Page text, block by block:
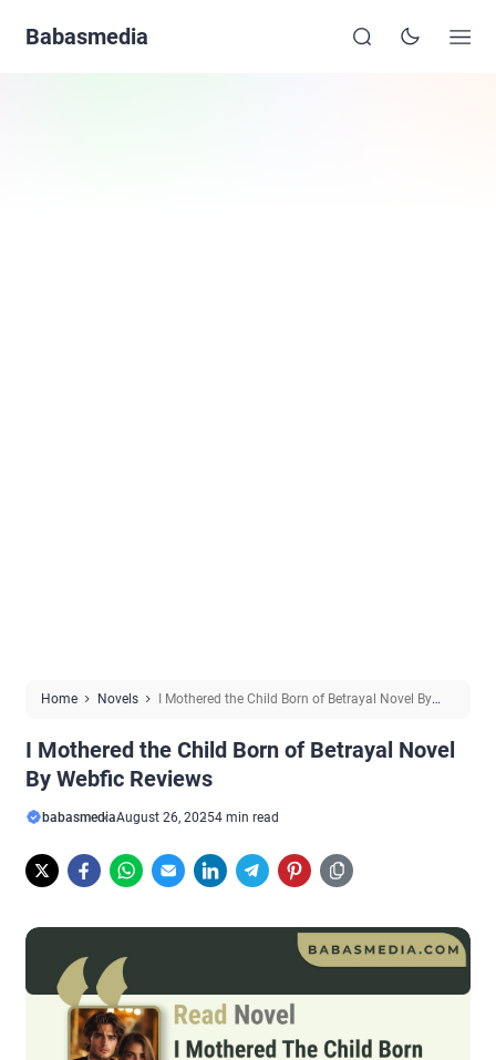
Babasmedia
Home Novels
I Mothered the Child Born of Betrayal Novel By
I Mothered the Child Born of Betrayal Novel
By Webfic Reviews
babasmediaAugust 26, 20254 min read